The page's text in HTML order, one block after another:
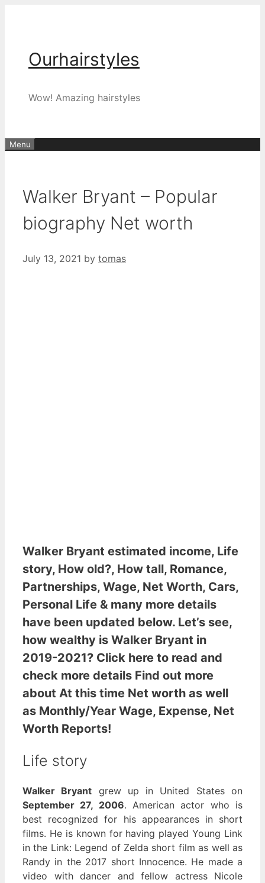
Ourhairstyles
Wow! Amazing hairstyles
Menu
Walker Bryant – Popular
biography Net worth
July 13, 2021 by tomas
Walker Bryant estimated income, Life
story, How old?, How tall, Romance,
Partnerships, Wage, Net Worth, Cars,
Personal Life & many more details
have been updated below. Let’s see,
how wealthy is Walker Bryant in
2019-2021? Click here to read and
check more details Find out more
about At this time Net worth as well
as Monthly/Year Wage, Expense, Net
Worth Reports!
Life story
Walker Bryant grew up in United States on
September 27, 2006. American actor who is
best recognized for his appearances in short
films. He is known for having played Young Link
in the Link: Legend of Zelda short film as well as
Randy in the 2017 short Innocence. He made a
video with dancer and fellow actress Nicole